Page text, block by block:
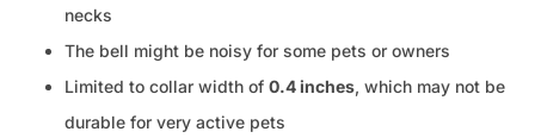
necks
The bell might be noisy for some pets or owners
Limited to collar width of 0.4 inches, which may not be
durable for very active pets